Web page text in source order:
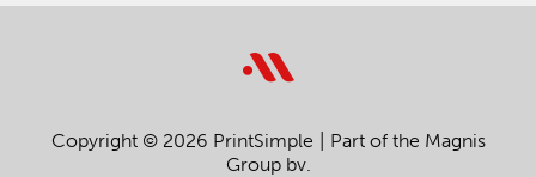
Copyright © 2026 PrintSimple
Part of the Magnis
Group bv.